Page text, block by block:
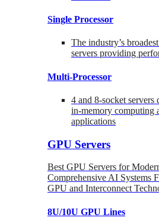
Single Processor
The industry’s
servers providing
Multi-Processor
4 and 8-socket servers
in-memory computing
applications
GPU Servers
Best GPU Servers for
Comprehensive AI Systems
GPU and Interconnect
8U/10U GPU Lines